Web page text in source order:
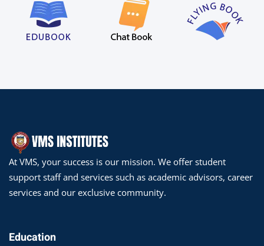
At VMS, your success is our mission. We offer student
support staff and services such as academic advisors, career
services and our exclusive community.
Education